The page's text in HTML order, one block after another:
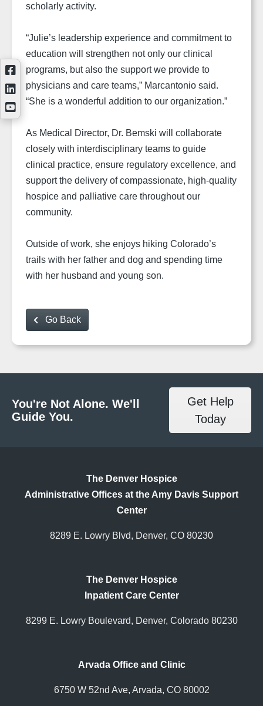
scholarly activity.
“Julie’s leadership experience and commitment to
education will strengthen not only our clinical
programs, but also the support we provide to
physicians and care teams,” Marcantonio said.
“She is a wonderful addition to our organization.”
As Medical Director, Dr. Bemski will collaborate
closely with interdisciplinary teams to guide
clinical practice, ensure regulatory excellence, and
support the delivery of compassionate, high-quality
hospice and palliative care throughout our
community.
Outside of work, she enjoys hiking Colorado’s
trails with her father and dog and spending time
with her husband and young son.
Go Back
You're Not Alone. We'll
Guide You.
Get Help
Today
The Denver Hospice
Administrative Offices at the Amy Davis Support
Center
8289 E. Lowry Blvd, Denver, CO 80230
The Denver Hospice
Inpatient Care Center
8299 E. Lowry Boulevard, Denver, Colorado 80230
Arvada Office and Clinic
6750 W 52nd Ave, Arvada, CO 80002